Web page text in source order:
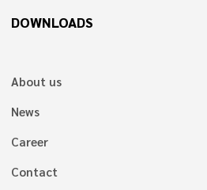
DOWNLOADS
About us
News
Career
Contact